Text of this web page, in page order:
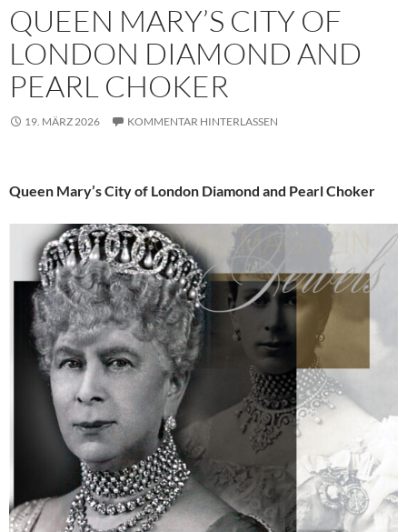
QUEEN MARY’S CITY OF
LONDON DIAMOND AND
PEARL CHOKER
19. MÄRZ 2026 KOMMENTAR HINTERLASSEN
Queen Mary’s City of London Diamond and Pearl Choker